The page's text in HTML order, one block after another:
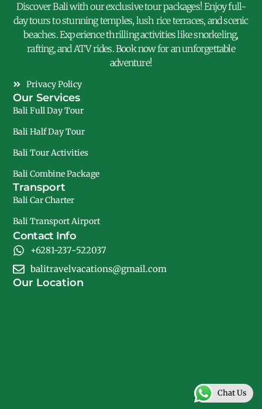
Discover Bali with our exclusive tour packages! Enjoy full-
day tours to stunning temples, lush rice terraces, and scenic
beaches. Experience thrilling activities like snorkeling,
rafting, and ATV rides. Book now for an unforgettable
adventure!
Privacy Policy
Our Services
Bali Full Day Tour
Bali Half Day Tour
Bali Tour Activities
Bali Combine Package
Transport
Bali Car Charter
Bali Transport Airport
Contact Info
+6281-237-522037
balitravelvacations@gmail.com
Our Location
Chat Us